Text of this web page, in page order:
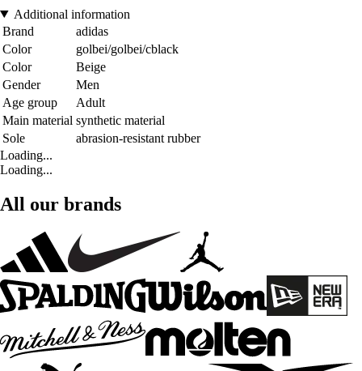
Additional information
Brand
adidas
Color
golbei/golbei/cblack
Color
Beige
Gender
Men
Age group
Adult
Main material synthetic material
Sole
abrasion-resistant rubber
Loading...
Loading...
All our brands